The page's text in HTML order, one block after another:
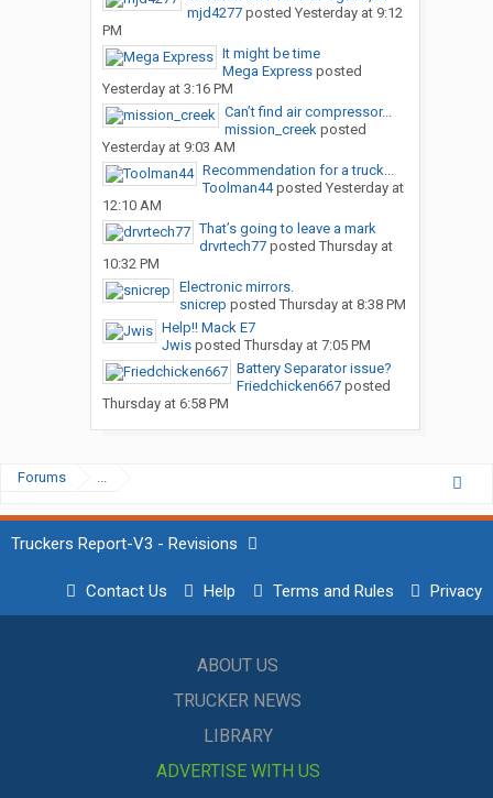
mjd4277posted Yesterday at 9:12
PM
It might be time
Mega Expressposted
Yesterday at 3:16 PM
Can’t find air compressor...
mission_creekposted
Yesterday at 9:03 AM
Recommendation for a truck...
Toolman44posted Yesterday at
12:10 AM
That’s going to leave a mark
drvrtech77posted Thursday at
10:32 PM
Electronic mirrors.
snicrep posted Thursday at 8:38 PM
Help!! Mack E7
Jwisposted Thursday at 7:05 PM
Battery Separator issue?
Friedchicken667posted
Thursday at 6:58 PM
Forums ...
Truckers Report-V3 - Revisions
Contact Us Help Terms and Rules Privacy
ABOUT US
TRUCKER NEWS
LIBRARY
ADVERTISE WITH US